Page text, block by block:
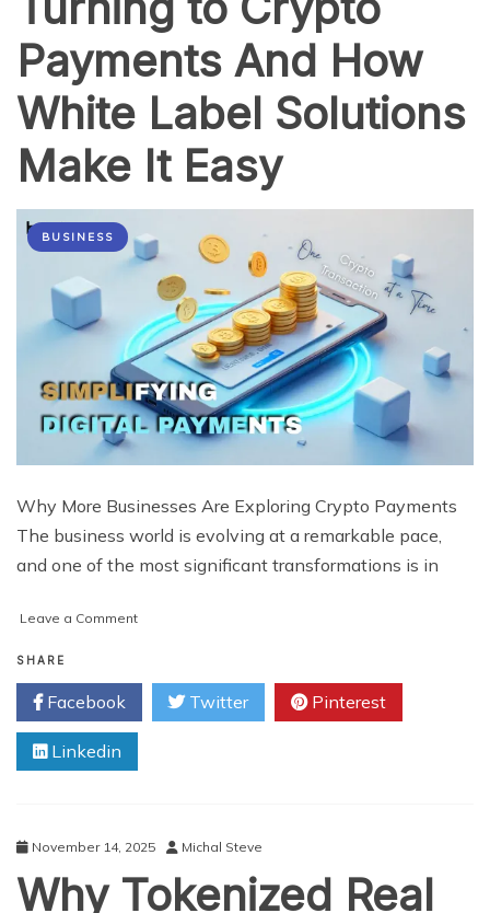
Payments And How
White Label Solutions
Make It Easy
BUSINESS
Why More Businesses Are Exploring Crypto Payments
The business world is evolving at a remarkable pace,
and one of the most significant transformations is in
Leave a Commenton
Businesses
Turning
Crypto
White
Label
Solutions
SHARE
Facebook Twitter Pinterest
Linkedin
November 14, 2025 Michal Steve
Why Tokenized Real